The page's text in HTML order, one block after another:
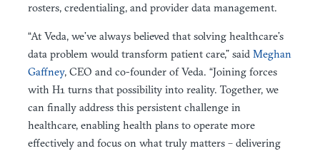
rosters, credentialing, and provider data management.
“At Veda, we’ve always believed that solving healthcare’s
data problem would transform patient care,” said Meghan
Gaffney, CEO and co-founder of Veda. “Joining forces
with H1 turns that possibility into reality. Together, we
can finally address this persistent challenge in
healthcare, enabling health plans to operate more
effectively and focus on what truly matters – delivering